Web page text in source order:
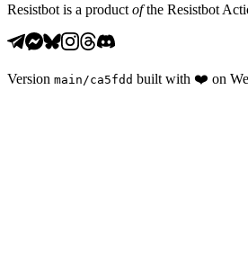
Resistbot is a product ofthe Resistbot
Version main /ca5fdd built with ❤️ on